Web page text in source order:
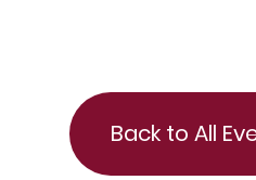
Back to All